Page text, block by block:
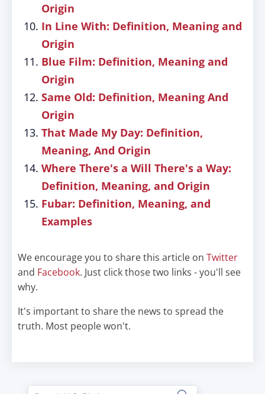
Origin
In Line With: Definition, Meaning and
Origin
Blue Film: Definition, Meaning and
Origin
Same Old: Definition, Meaning And
Origin
That Made My Day: Definition,
Meaning, And Origin
Where There's a Will There's a Way:
Definition, Meaning, and Origin
Fubar: Definition, Meaning, and
Examples
We encourage you to share this article on Twitter
and Facebook. Just click those two links - you'll see
why.
It's important to share the news to spread the
truth. Most people won't.